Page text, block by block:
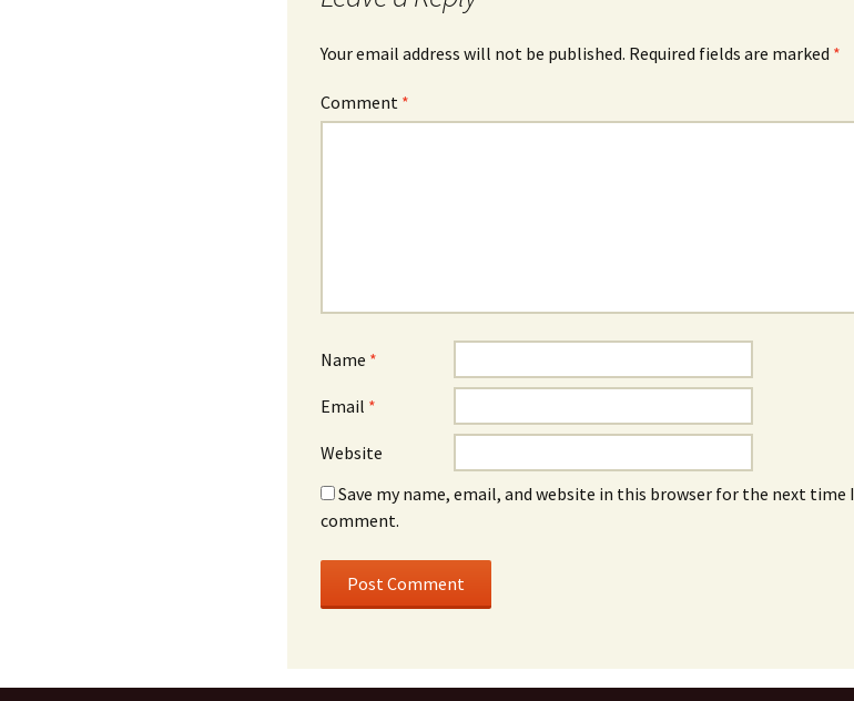
Your email address will not be published. Required fields are marked *
Comment *
Name *
Email *
Website
Save my name, email, and website in this browser for the next time I
comment.